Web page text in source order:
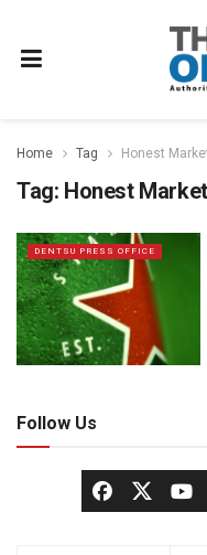
Home Tag Honest
Tag: Honest
DENTSU PRESS OFFICE
Follow Us